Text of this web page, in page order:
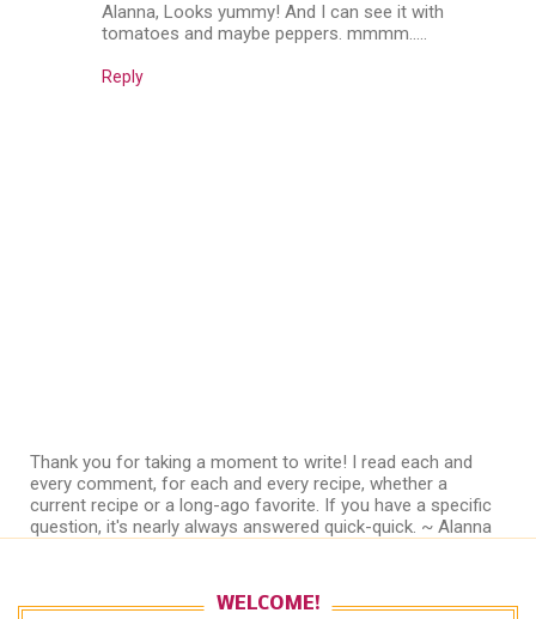
Alanna, Looks yummy! And I can see it with
tomatoes and maybe peppers. mmmm.....
Reply
Thank you for taking a moment to write! I read each and
every comment, for each and every recipe, whether a
current recipe or a long-ago favorite. If you have a specific
question, it's nearly always answered quick-quick. ~ Alanna
WELCOME!